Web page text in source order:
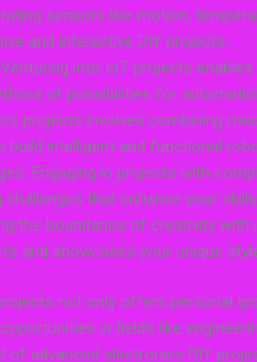
sensors like motion,
and interactive DIY projects.
into IoT projects
of possibilities for
projects involves combining
intelligent and functional
Engaging in projects with
that enhance your
the boundaries of creativity
and showcases your unique
not only offers personal
in fields like
of advanced electronics DIY